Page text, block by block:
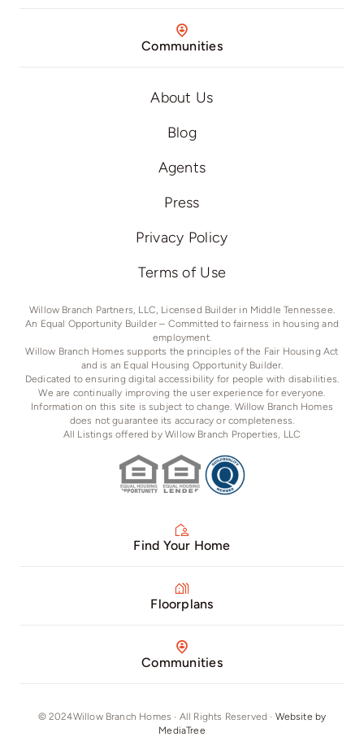
Communities
About Us
Blog
Agents
Press
Privacy Policy
Terms of Use
Willow Branch Partners, LLC, Licensed Builder in Middle Tennessee.
An Equal Opportunity Builder – Committed to fairness in housing and
employment.
Willow Branch Homes supports the principles of the Fair Housing Act
and is an Equal Housing Opportunity Builder.
Dedicated to ensuring digital accessibility for people with disabilities.
We are continually improving the user experience for everyone.
Information on this site is subject to change. Willow Branch Homes
does not guarantee its accuracy or completeness.
All Listings offered by Willow Branch Properties, LLC
Find Your Home
Floorplans
Communities
© 2024Willow Branch Homes · All Rights Reserved · Website by
MediaTree